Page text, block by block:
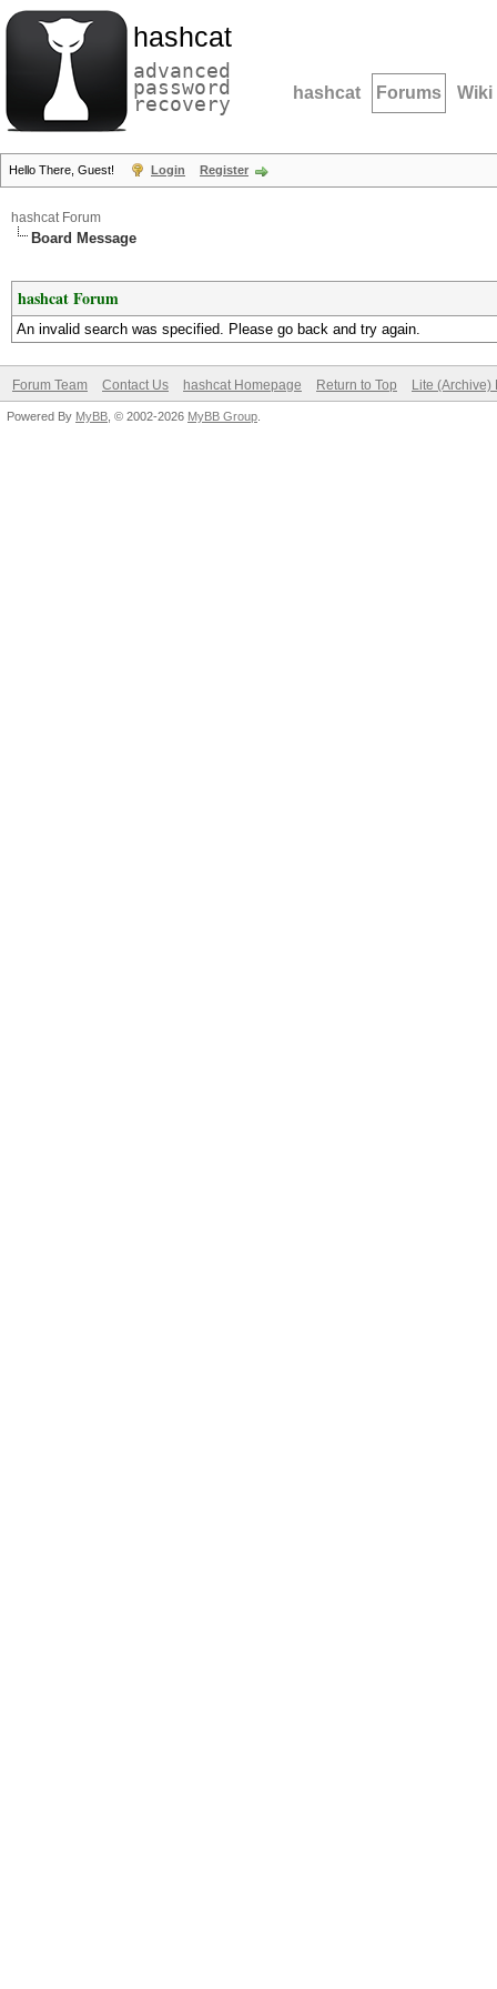
hashcat
advanced
password
recovery hashcat Forums Wiki
Hello There, Guest! Login Register
hashcat Forum
Board Message
hashcat Forum
An invalid search was specified. Please go back and try again.
Forum Team Contact Us hashcat Homepage Return to Top Lite (Archive)
Powered By MyBB , © 2002-2026 MyBB Group